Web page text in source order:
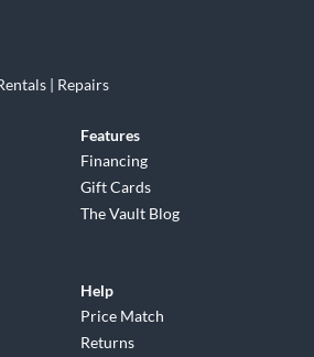
| Repairs
Features
Financing
Gift Cards
The Vault Blog
Help
Price Match
Returns